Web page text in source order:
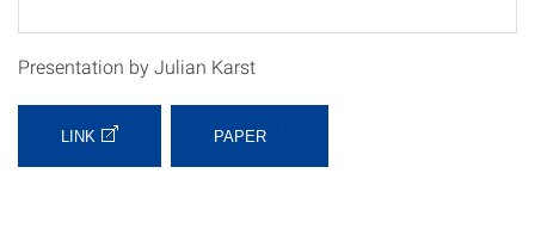
Presentation by Julian Karst
LINK PAPER